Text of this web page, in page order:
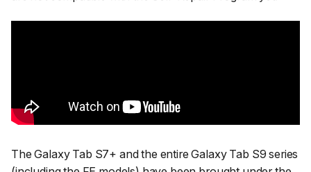
The Galaxy Tab S7+ and the entire Galaxy Tab S9 series